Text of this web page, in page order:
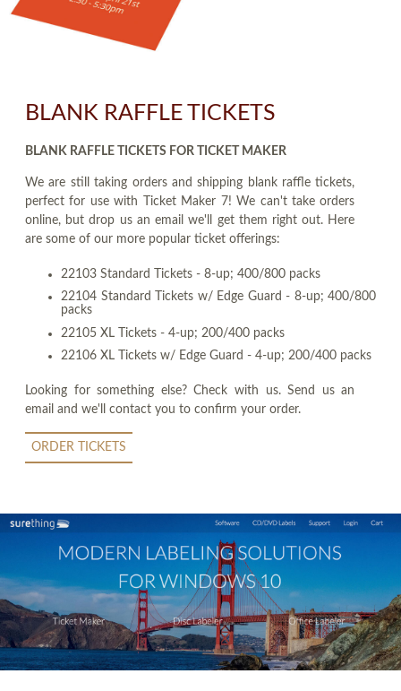
BLANK RAFFLE TICKETS
BLANK RAFFLE TICKETS FOR TICKET MAKER
We are still taking orders and shipping blank raffle tickets,
perfect for use with Ticket Maker 7! We can't take orders
online, but drop us an email we'll get them right out. Here
are some of our more popular ticket offerings:
22103 Standard Tickets - 8-up; 400/800 packs
22104 Standard Tickets w/ Edge Guard - 8-up; 400/800
packs
22105 XL Tickets - 4-up; 200/400 packs
22106 XL Tickets w/ Edge Guard - 4-up; 200/400 packs
Looking for something else? Check with us. Send us an
email and we'll contact you to confirm your order.
ORDER TICKETS